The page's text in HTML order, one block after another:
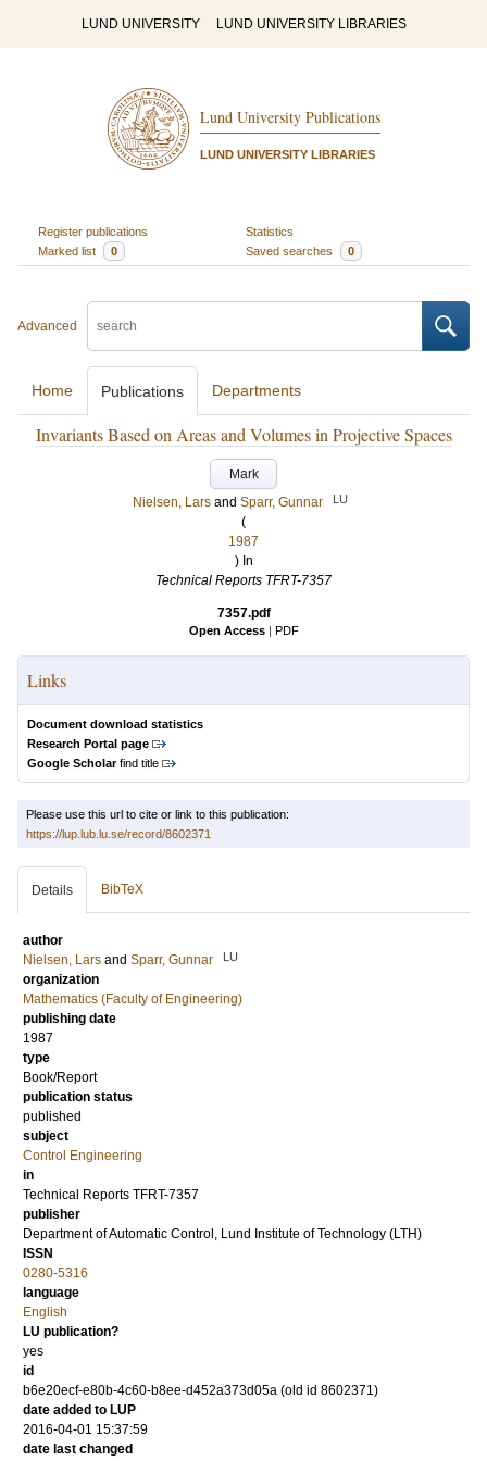
LUND UNIVERSITY LUND UNIVERSITY LIBRARIES
Lund University Publications
LUND UNIVERSITY LIBRARIES
Register publications
Statistics
Marked list
0 Saved searches 0
Advanced
Home Publications Departments
Invariants Based on Areas and Volumes in Projective Spaces
Mark
Nielsen, Lars and Sparr, Gunnar LU
(
1987
) In
Technical Reports TFRT-7357
7357.pdf
Open Access | PDF
Links
Document download statistics
Research Portal page
Google Scholarfind title
Please use this url to cite or link to this publication:
https://lup.lub.lu.se/record/8602371
Details BibTeX
author
Nielsen, Lars and Sparr, Gunnar LU
organization
Mathematics (Faculty of Engineering)
publishing date
1987
type
Book/Report
publication status
published
subject
Control Engineering
in
Technical Reports TFRT-7357
publisher
Department of Automatic Control, Lund Institute of Technology (LTH)
ISSN
0280-5316
language
English
LU publication?
yes
id
b6e20ecf-e80b-4c60-b8ee-d452a373d05a (old id 8602371)
date added to LUP
2016-04-01 15:37:59
date last changed